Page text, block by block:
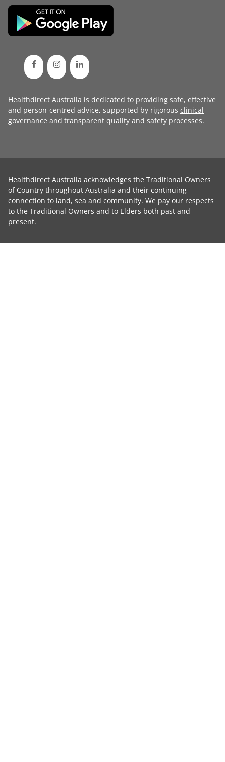
Healthdirect Australia is dedicated to providing safe, effective
and person-centred advice, supported by rigorous clinical
governance and transparent quality and safety processes.
Healthdirect Australia acknowledges the Traditional Owners
of Country throughout Australia and their continuing
connection to land, sea and community. We pay our respects
to the Traditional Owners and to Elders both past and
present.